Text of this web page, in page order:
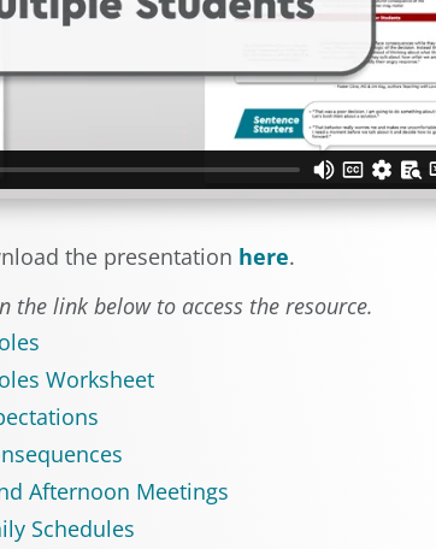
the presentation here.
the link below to access the resource.
Worksheet
Afternoon Meetings
Schedules